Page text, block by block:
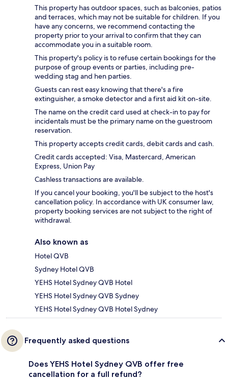
This property has outdoor spaces, such as balconies, patios
and terraces, which may not be suitable for children. If you
have any concerns, we recommend contacting the
property prior to your arrival to confirm that they can
accommodate you in a suitable room.
This property's policy is to refuse certain bookings for the
purpose of group events or parties, including pre-
wedding stag and hen parties.
Guests can rest easy knowing that there's a fire
extinguisher, a smoke detector and a first aid kit on-site.
The name on the credit card used at check-in to pay for
incidentals must be the primary name on the guestroom
reservation.
This property accepts credit cards, debit cards and cash.
Credit cards accepted: Visa, Mastercard, American
Express, Union Pay
Cashless transactions are available.
If you cancel your booking, you'll be subject to the host's
cancellation policy. In accordance with UK consumer law,
property booking services are not subject to the right of
withdrawal.
Also known as
Hotel QVB
Sydney Hotel QVB
YEHS Hotel Sydney QVB Hotel
YEHS Hotel Sydney QVB Sydney
YEHS Hotel Sydney QVB Hotel Sydney
Frequently asked questions
Does YEHS Hotel Sydney QVB offer free
cancellation for a full refund?